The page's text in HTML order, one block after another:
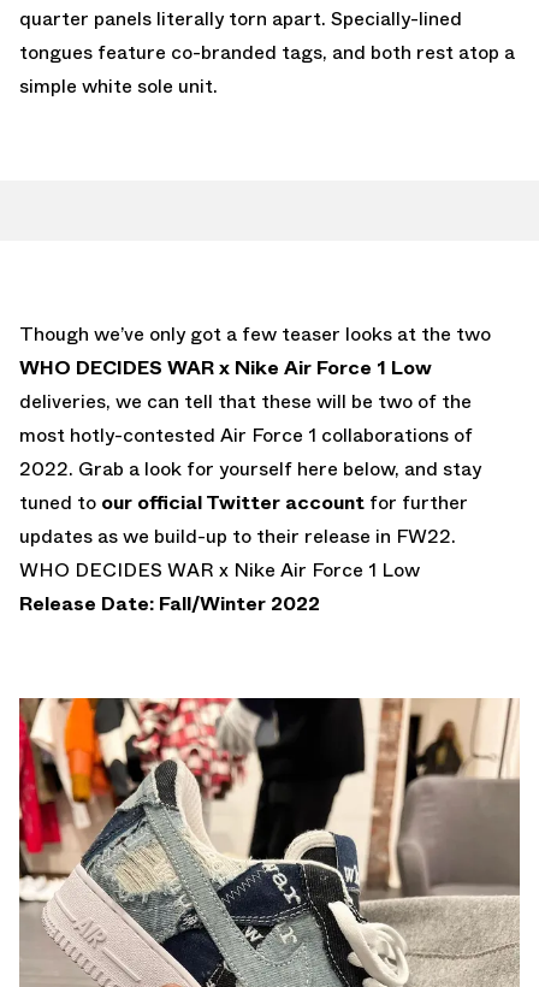
quarter panels literally torn apart. Specially-lined
tongues feature co-branded tags, and both rest atop a
simple white sole unit.
Though we’ve only got a few teaser looks at the two
WHO DECIDES WAR x Nike Air Force 1 Low
deliveries, we can tell that these will be two of the
most hotly-contested Air Force 1 collaborations of
2022. Grab a look for yourself here below, and stay
tuned to our official Twitter account for further
updates as we build-up to their release in FW22.
WHO DECIDES WAR x Nike Air Force 1 Low
Release Date: Fall/Winter 2022